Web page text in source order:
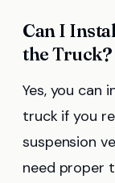
Can I
the Truck?
Yes, you can
truck if you
suspension
need proper